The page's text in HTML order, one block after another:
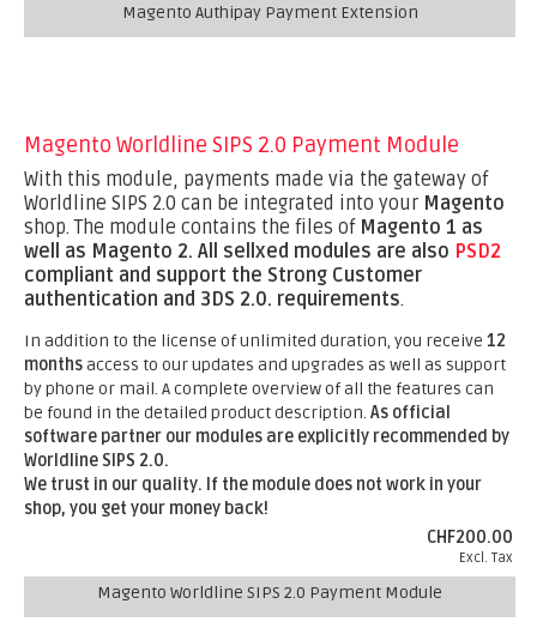
Magento Authipay Payment Extension
Magento Worldline SIPS 2.0 Payment Module
With this module, payments made via the gateway of
Worldline SIPS 2.0 can be integrated into your Magento
shop. The module contains the files of Magento 1 as
well as Magento 2. All sellxed modules are also PSD2
compliant and support the Strong Customer
authentication and 3DS 2.0. requirements.
In addition to the license of unlimited duration, you receive 12
monthsaccess to our updates and upgrades as well as support
by phone or mail. A complete overview of all the features can
be found in the detailed product description. As official
software partner our modules are explicitly recommended by
Worldline SIPS 2.0.
We trust in our quality. If the module does not work in your
shop, you get your money back!
CHF200.00
Excl. Tax
Magento Worldline SIPS 2.0 Payment Module